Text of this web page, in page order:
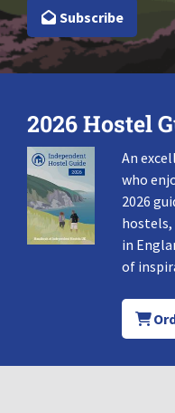
Subscribe
2026 Hostel
An
who
2026
hostels,
in
of